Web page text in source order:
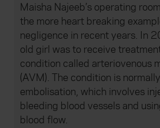
Maisha Najeeb’s operating
the more heart breaking
negligence in recent years. In
old girl was to receive
condition called arteriovenous
(AVM). The condition is
embolisation, which involves
bleeding blood vessels and
blood flow.